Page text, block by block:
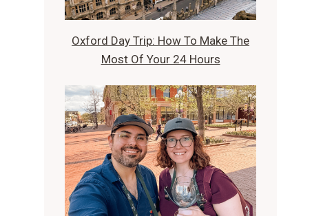
Oxford Day Trip: How To Make The
Most Of Your 24 Hours